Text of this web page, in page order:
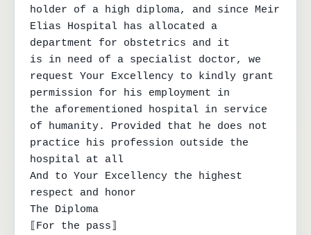
holder of a high diploma, and since Meir
Elias Hospital has allocated a
department for obstetrics and it
is in need of a specialist doctor, we
request Your Excellency to kindly grant
permission for his employment in
the aforementioned hospital in service
of humanity. Provided that he does not
practice his profession outside the
hospital at all
And to Your Excellency the highest
respect and honor
The Diploma
⟦For the pass⟧